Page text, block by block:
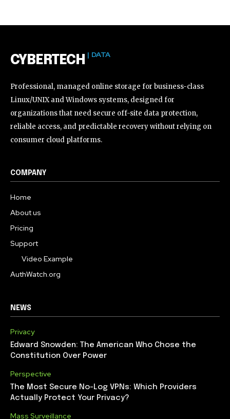
CYBERTECH | DATA
Professional, managed online storage for business-class
Linux/UNIX and Windows systems, designed for
organizations that need secure off-site data protection,
reliable access, and predictable recovery without relying on
consumer cloud platforms.
COMPANY
Home
About us
Pricing
Support
Video Example
AuthWatch.org
NEWS
Privacy
Edward Snowden: The American Who Chose the
Constitution Over Power
Perspective
The Most Secure No-Log VPNs: Which Providers
Actually Protect Your Privacy?
Mass Surveillance